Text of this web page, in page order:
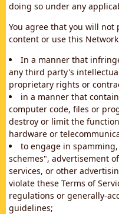
doing so under any
You agree that you will not
content or use this
In a manner that
any third party's
proprietary rights or
in a manner that
computer code, files or
destroy or limit the
hardware or
to engage in
schemes", advertisement
services, or other
violate these Terms of
regulations or generally-
guidelines;